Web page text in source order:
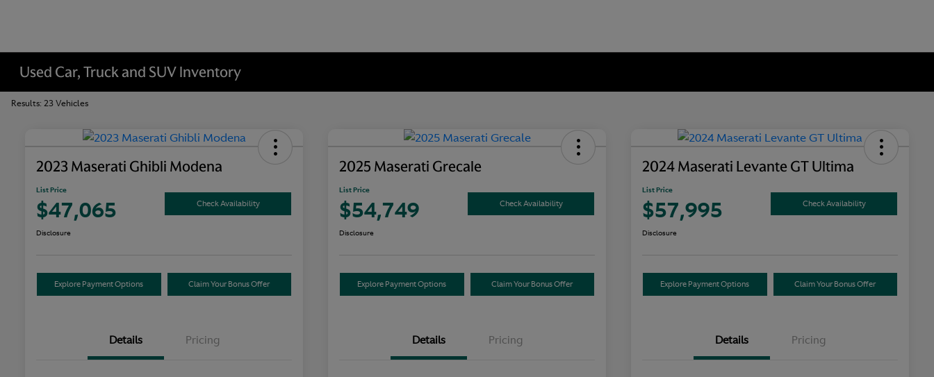
Used Car, Truck and SUV Inventory
Results: 23 Vehicles
2023 Maserati Ghibli Modena
List Price
$47,065 Check Availability
Disclosure
Explore Payment Options Claim Your Bonus Offer
Details Pricing
2025 Maserati Grecale
List Price
$54,749 Check Availability
Disclosure
Explore Payment Options Claim Your Bonus Offer
Details Pricing
2024 Maserati Levante GT Ultima
List Price
$57,995 Check Availability
Disclosure
Explore Payment Options Claim Your Bonus Offer
Details Pricing